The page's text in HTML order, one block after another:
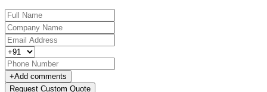
+Add comments
Request Custom Quote